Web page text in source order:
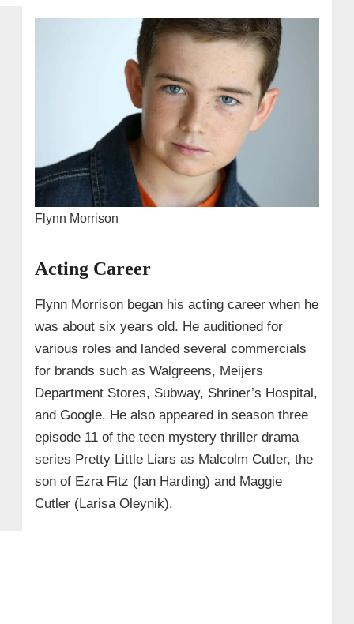
Flynn Morrison
Acting Career
Flynn Morrison began his acting career when he
was about six years old. He auditioned for
various roles and landed several commercials
for brands such as Walgreens, Meijers
Department Stores, Subway, Shriner’s Hospital,
and Google. He also appeared in season three
episode 11 of the teen mystery thriller drama
series Pretty Little Liars as Malcolm Cutler, the
son of Ezra Fitz (Ian Harding) and Maggie
Cutler (Larisa Oleynik).